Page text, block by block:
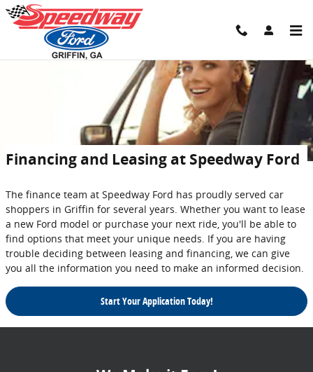
Skip to main content
Financing and Leasing at Speedway Ford
The finance team at Speedway Ford has proudly served car
shoppers in Griffin for several years. Whether you want to lease
a new Ford model or purchase your next ride, you'll be able to
find options that meet your unique needs. If you are having
trouble deciding between leasing and financing, we can give
you all the information you need to make an informed decision.
Start Your Application Today!